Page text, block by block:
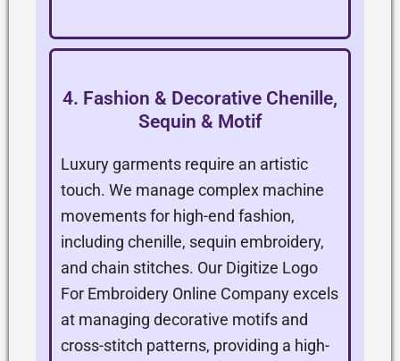
4. Fashion & Decorative Chenille,
Sequin & Motif
Luxury garments require an artistic
touch. We manage complex machine
movements for high-end fashion,
including chenille, sequin embroidery,
and chain stitches. Our Digitize Logo
For Embroidery Online Company excels
at managing decorative motifs and
cross-stitch patterns, providing a high-